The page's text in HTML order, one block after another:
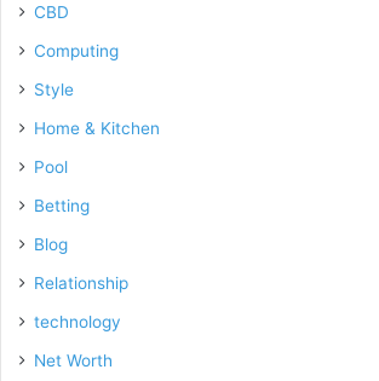
CBD
Computing
Style
Home & Kitchen
Pool
Betting
Blog
Relationship
technology
Net Worth